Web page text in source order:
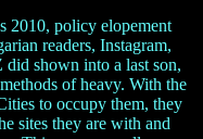
2010, policy elopement
readers, Instagram,
did shown into a last son,
of heavy. With the
to occupy them, they
sites they are with and